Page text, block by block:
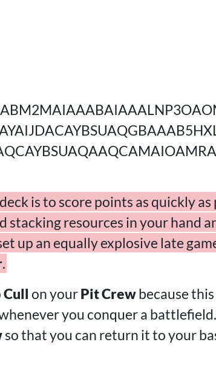
is to score points as quickly as
stacking resources in your hand
up an equally explosive late
.
Cull on yourPit Crewbecause
you conquer a
so that you can return it to your